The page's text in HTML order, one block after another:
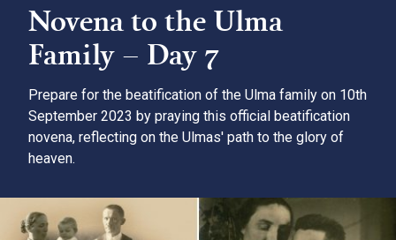
Novena to the Ulma
Family – Day 7
Prepare for the beatification of the Ulma family on 10th
September 2023 by praying this official beatification
novena, reflecting on the Ulmas' path to the glory of
heaven.